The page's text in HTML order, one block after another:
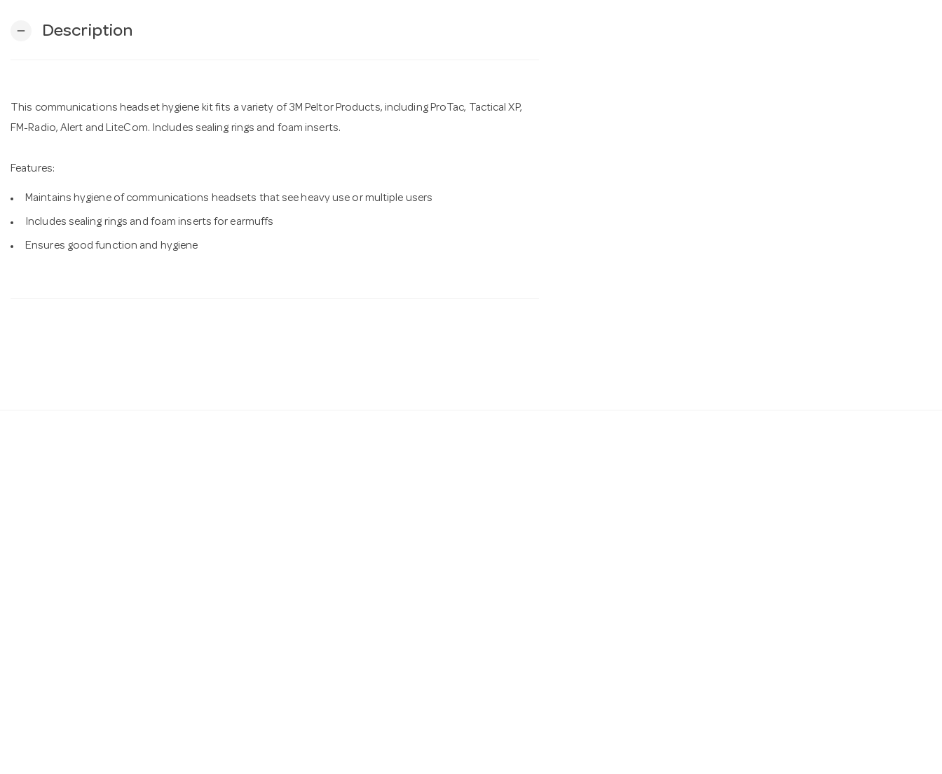
remove Description
This communications headset hygiene kit fits a variety of 3M Peltor Products, including ProTac, Tactical XP,
FM-Radio, Alert and LiteCom. Includes sealing rings and foam inserts.
Features:
Maintains hygiene of communications headsets that see heavy use or multiple users
Includes sealing rings and foam inserts for earmuffs
Ensures good function and hygiene